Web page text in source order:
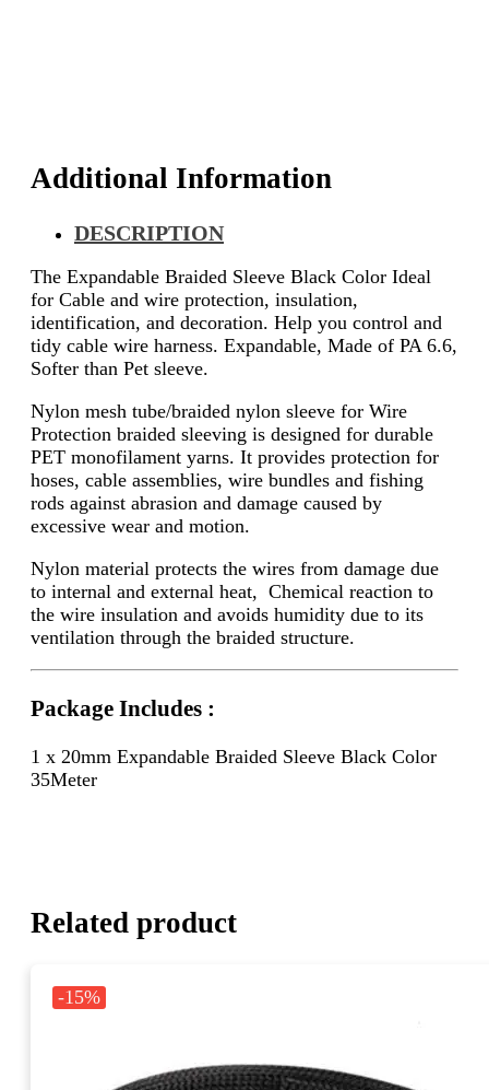
Additional Information
DESCRIPTION
The Expandable Braided Sleeve Black Color Ideal
for Cable and wire protection, insulation,
identification, and decoration. Help you control and
tidy cable wire harness. Expandable, Made of PA 6.6,
Softer than Pet sleeve.
Nylon mesh tube/braided nylon sleeve for Wire
Protection braided sleeving is designed for durable
PET monofilament yarns. It provides protection for
hoses, cable assemblies, wire bundles and fishing
rods against abrasion and damage caused by
excessive wear and motion.
Nylon material protects the wires from damage due
to internal and external heat, Chemical reaction to
the wire insulation and avoids humidity due to its
ventilation through the braided structure.
Package Includes :
1 x 20mm Expandable Braided Sleeve Black Color
35Meter
Related product
-15%